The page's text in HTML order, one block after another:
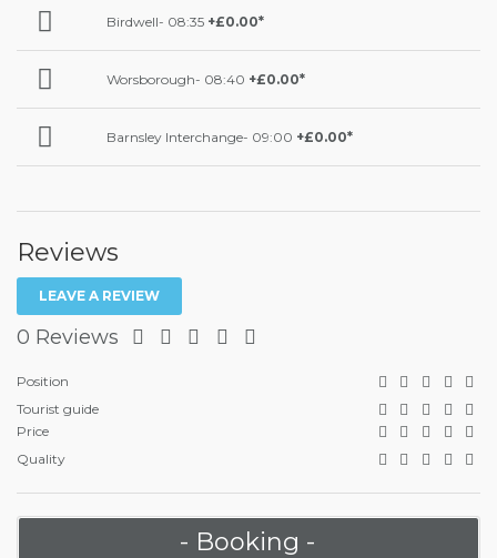
Birdwell- 08:35 +£0.00*
Worsborough- 08:40 +£0.00*
Barnsley Interchange- 09:00 +£0.00*
Reviews
LEAVE A REVIEW
0 Reviews
Position
Tourist guide
Price
Quality
- Booking -